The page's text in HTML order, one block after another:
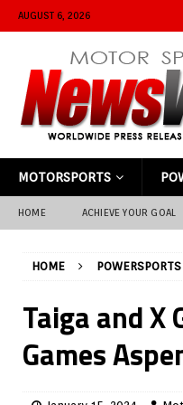
AUGUST 6, 2026
MOTORSPORTS
HOME ACHIEVE YOUR GOAL
HOME POWERSPORTS
Taiga and X
Games